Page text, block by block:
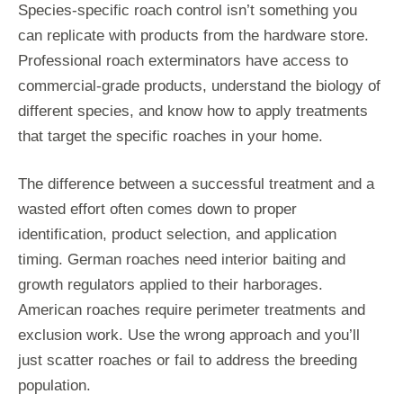
Species-specific roach control isn’t something you
can replicate with products from the hardware store.
Professional roach exterminators have access to
commercial-grade products, understand the biology of
different species, and know how to apply treatments
that target the specific roaches in your home.
The difference between a successful treatment and a
wasted effort often comes down to proper
identification, product selection, and application
timing. German roaches need interior baiting and
growth regulators applied to their harborages.
American roaches require perimeter treatments and
exclusion work. Use the wrong approach and you’ll
just scatter roaches or fail to address the breeding
population.